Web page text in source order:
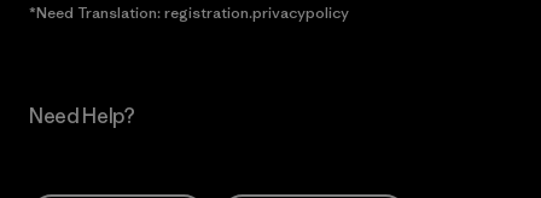
*Need Translation: registration.privacypolicy
Need Help?